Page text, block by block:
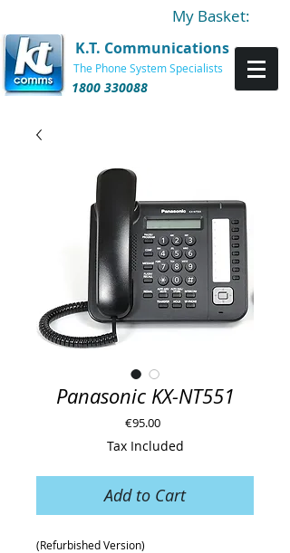
My Basket:
K.T. Communications
The Phone System Specialists
1800 330088
Panasonic KX-NT551
€95.00Price
Tax Included
Add to Cart
(Refurbished Version)